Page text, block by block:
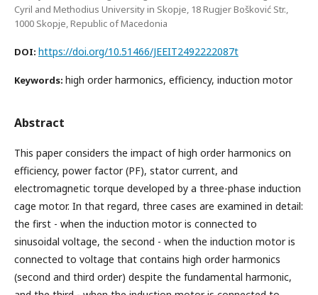
Cyril and Methodius University in Skopje, 18 Rugjer Bošković Str.,
1000 Skopje, Republic of Macedonia
DOI: https://doi.org/10.51466/JEEIT2492222087t
Keywords: high order harmonics, efficiency, induction motor
Abstract
This paper considers the impact of high order harmonics on
efficiency, power factor (PF), stator current, and
electromagnetic torque developed by a three-phase induction
cage motor. In that regard, three cases are examined in detail:
the first - when the induction motor is connected to
sinusoidal voltage, the second - when the induction motor is
connected to voltage that contains high order harmonics
(second and third order) despite the fundamental harmonic,